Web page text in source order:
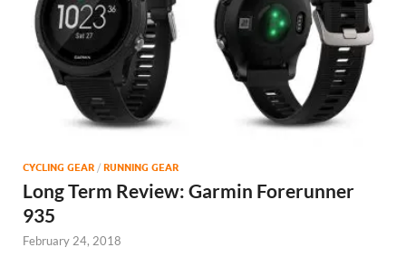
CYCLING GEAR / RUNNING GEAR
Long Term Review: Garmin Forerunner
935
February 24, 2018